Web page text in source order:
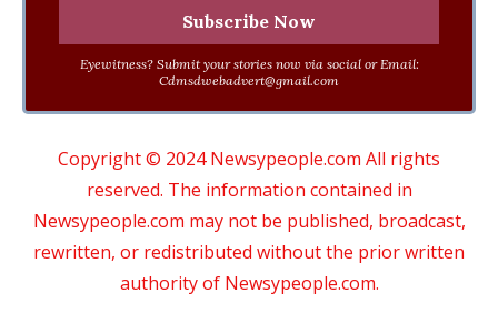
Eyewitness? Submit your stories now via social or Email:
Cdmsdwebadvert@gmail.com
Copyright © 2024 Newsypeople.com All rights
reserved. The information contained in
Newsypeople.com may not be published, broadcast,
rewritten, or redistributed without the prior written
authority of Newsypeople.com.